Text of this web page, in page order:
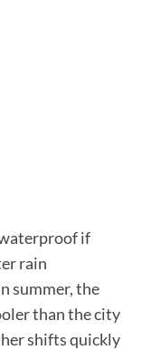
if
rain
summer, the
than the city
shifts quickly